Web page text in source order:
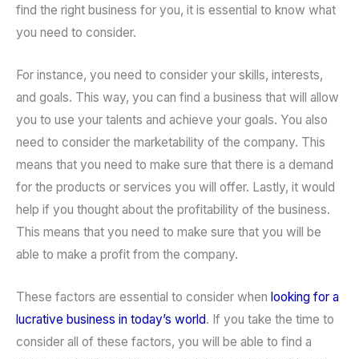
find the right business for you, it is essential to know what
you need to consider.
For instance, you need to consider your skills, interests,
and goals. This way, you can find a business that will allow
you to use your talents and achieve your goals. You also
need to consider the marketability of the company. This
means that you need to make sure that there is a demand
for the products or services you will offer. Lastly, it would
help if you thought about the profitability of the business.
This means that you need to make sure that you will be
able to make a profit from the company.
These factors are essential to consider when looking for a
lucrative business in today’s world. If you take the time to
consider all of these factors, you will be able to find a